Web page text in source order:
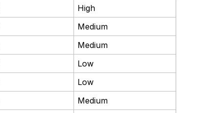
High
Medium
Medium
Low
Low
Medium